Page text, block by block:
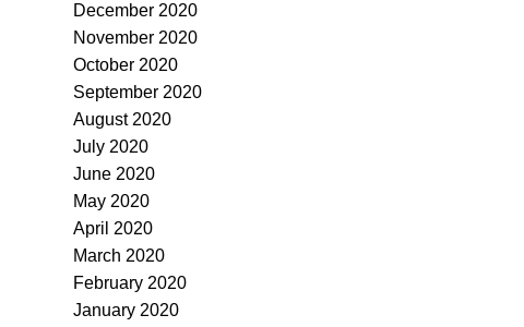
December 2020
November 2020
October 2020
September 2020
August 2020
July 2020
June 2020
May 2020
April 2020
March 2020
February 2020
January 2020